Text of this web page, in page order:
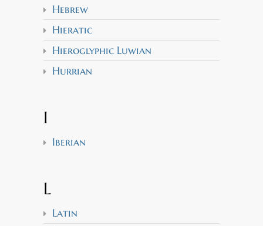
Hebrew
Hieratic
Hieroglyphic Luwian
Hurrian
I
Iberian
L
Latin